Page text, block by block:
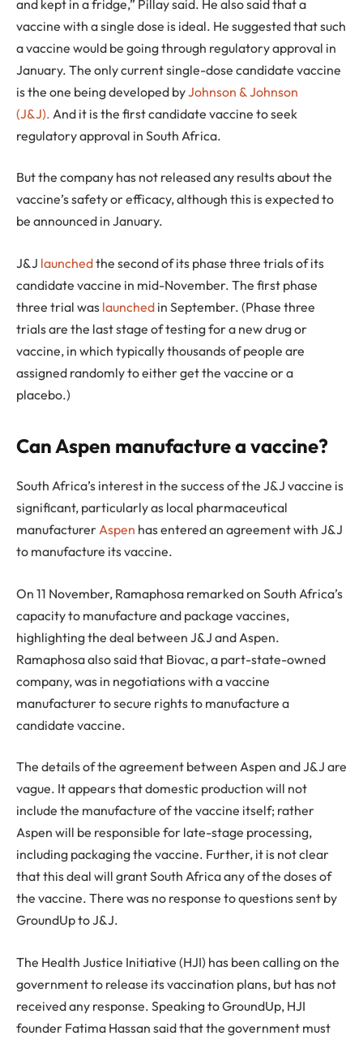
and kept in a fridge,” Pillay said. He also said that a
vaccine with a single dose is ideal. He suggested that such
a vaccine would be going through regulatory approval in
January. The only current single-dose candidate vaccine
is the one being developed byJohnson & Johnson
(J&J). And it is the first candidate vaccine to seek
regulatory approval in South Africa.
But the company has not released any results about the
vaccine’s safety or efficacy, although this is expected to
be announced in January.
J&J launchedthe second of its phase three trials of its
candidate vaccine in mid-November. The first phase
three trial was launched in September. (Phase three
trials are the last stage of testing for a new drug or
vaccine, in which typically thousands of people are
assigned randomly to either get the vaccine or a
placebo.)
Can Aspen manufacture a vaccine?
South Africa’s interest in the success of the J&J vaccine is
significant, particularly as local pharmaceutical
manufacturerAspen has entered an agreement with J&J
to manufacture its vaccine.
On 11 November, Ramaphosa remarked on South Africa’s
capacity to manufacture and package vaccines,
highlighting the deal between J&J and Aspen.
Ramaphosa also said that Biovac, a part-state-owned
company, was in negotiations with a vaccine
manufacturer to secure rights to manufacture a
candidate vaccine.
The details of the agreement between Aspen and J&J are
vague. It appears that domestic production will not
include the manufacture of the vaccine itself; rather
Aspen will be responsible for late-stage processing,
including packaging the vaccine. Further, it is not clear
that this deal will grant South Africa any of the doses of
the vaccine. There was no response to questions sent by
GroundUp to J&J.
The Health Justice Initiative (HJI) has been calling on the
government to release its vaccination plans, but has not
received any response. Speaking to GroundUp, HJI
founder Fatima Hassan said that the government must